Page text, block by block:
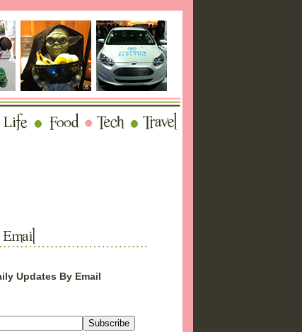
Updates By Email